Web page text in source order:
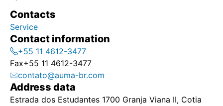
Contacts
Service
Contact information
+55 11 4612-3477
Fax+55 11 4612-3477
contato@auma-br.com
Address data
Estrada dos Estudantes 1700 Granja Viana II, Cotia